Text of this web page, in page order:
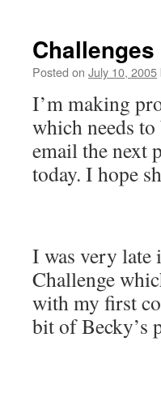
Challenges
Posted on July 10, 2005
I’m making
which needs
email the next
today. I hope
I was very
Challenge
with my first
bit of Becky’s